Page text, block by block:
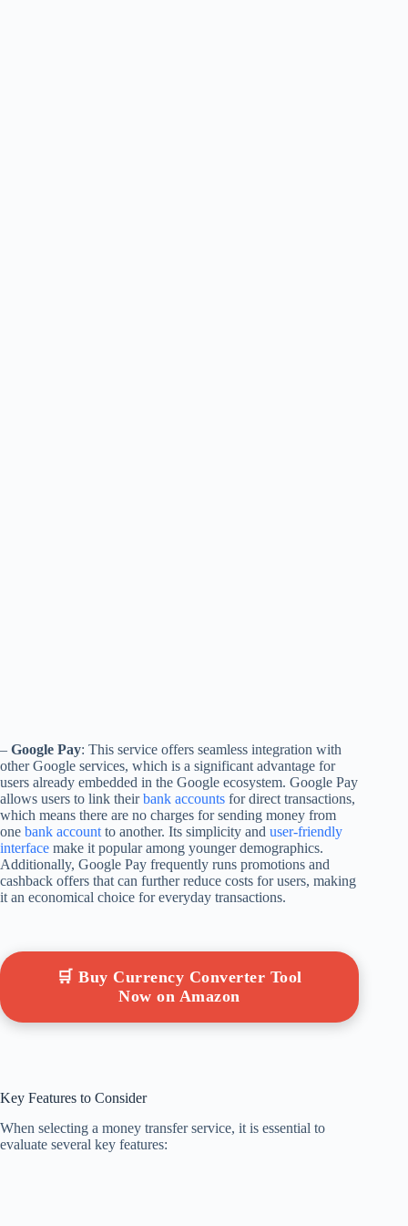
– Google Pay: This service offers seamless integration with
other Google services, which is a significant advantage for
users already embedded in the Google ecosystem. Google Pay
allows users to link theirbank accounts for direct transactions,
which means there are no charges for sending money from
one bank accountto another. Its simplicity and user-friendly
interface make it popular among younger demographics.
Additionally, Google Pay frequently runs promotions and
cashback offers that can further reduce costs for users, making
it an economical choice for everyday transactions.
🛒 Buy Currency Converter Tool
Now on Amazon
Key Features to Consider
When selecting a money transfer service, it is essential to
evaluate several key features: